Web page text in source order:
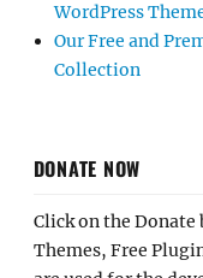
WordPress
Our Free and
Collection
DONATE NOW
Click on the
Themes, Free